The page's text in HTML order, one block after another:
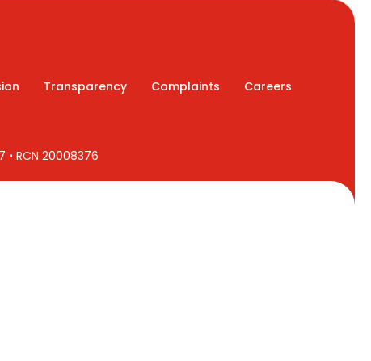
Transparency Complaints
Careers
• RCN 20008376